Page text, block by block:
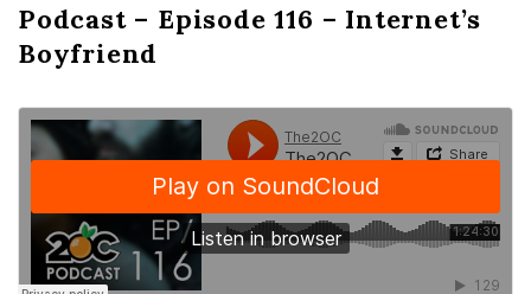
Podcast – Episode 116 – Internet’s
Boyfriend